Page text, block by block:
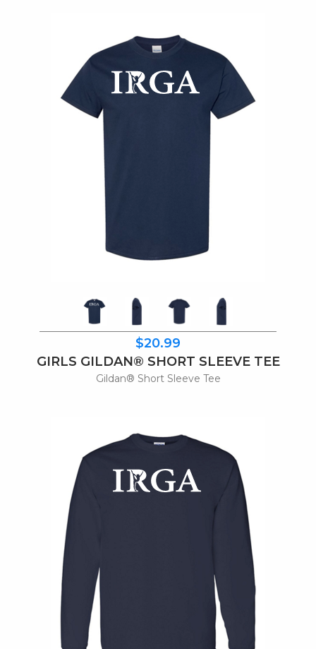
$20.99
GIRLS GILDAN® SHORT SLEEVE TEE
Gildan® Short Sleeve Tee